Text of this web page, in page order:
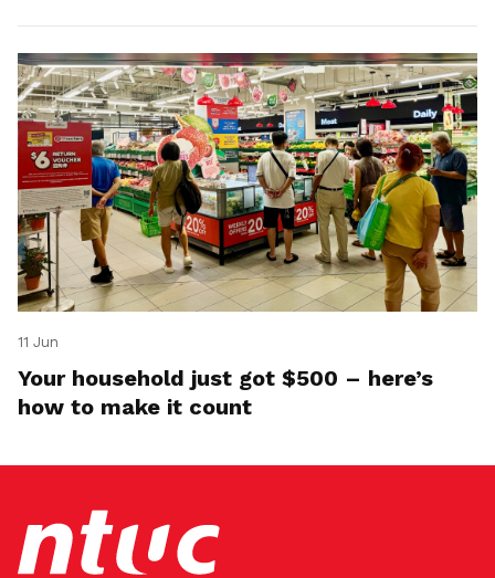
11 Jun
Your household just got $500 – here’s
how to make it count